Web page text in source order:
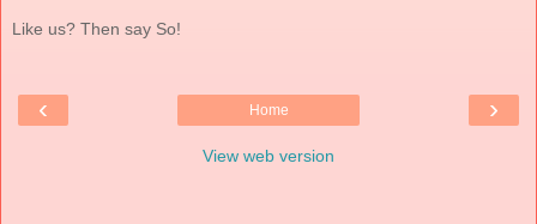
Like us? Then say So!
‹ ›
Home
View web version